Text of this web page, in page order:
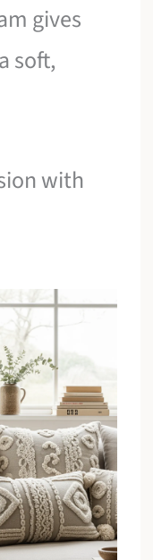
gives
soft,
with